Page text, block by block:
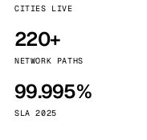
CITIES LIVE
220+
NETWORK PATHS
99.995%
SLA 2025